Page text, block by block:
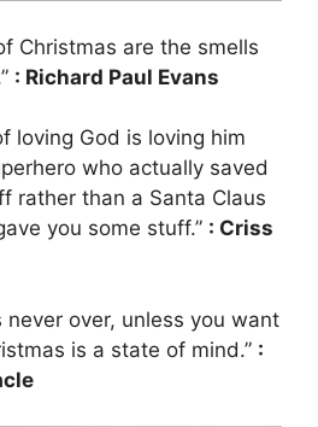
Christmas are the smells
: Richard Paul Evans
loving God is loving him
who actually saved
rather than a Santa Claus
you some stuff.” : Criss
never over, unless you want
is a state of mind.” :